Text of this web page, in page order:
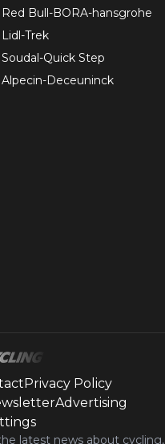
Red Bull-BORA-hansgrohe
Lidl-Trek
Soudal-Quick Step
Alpecin-Deceuninck
Privacy Policy
Advertising
latest news about cycling,